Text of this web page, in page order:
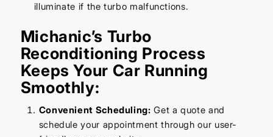
illuminate if the turbo malfunctions.
Michanic’s Turbo
Reconditioning Process
Keeps Your Car Running
Smoothly:
Convenient Scheduling: Get a quote and
schedule your appointment through our user-